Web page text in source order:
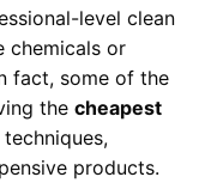
level clean
chemicals or
fact, some of the
the cheapest
products.